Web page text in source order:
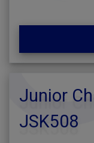
Junior
JSK508